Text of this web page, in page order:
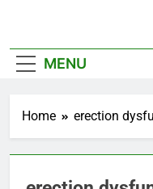
MENU
Home erection